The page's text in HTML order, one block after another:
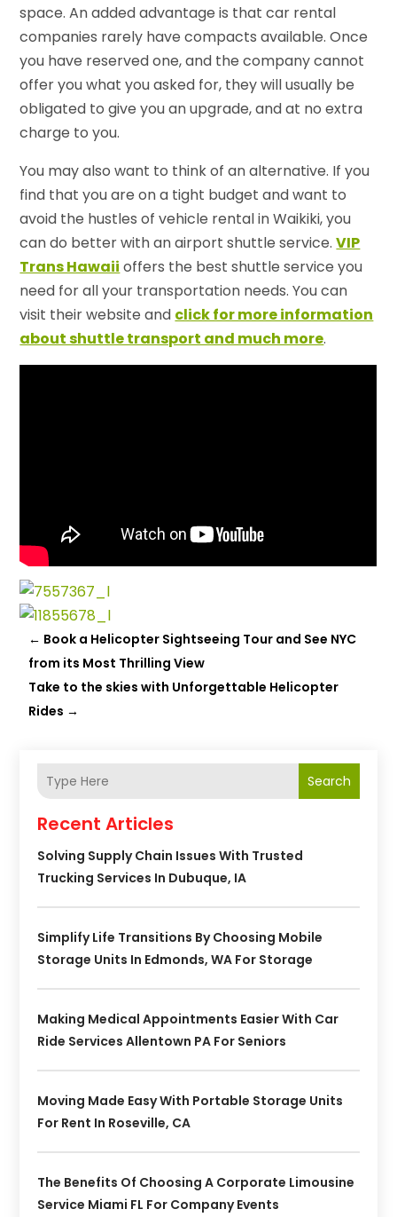
space. An added advantage is that car rental
companies rarely have compacts available. Once
you have reserved one, and the company cannot
offer you what you asked for, they will usually be
obligated to give you an upgrade, and at no extra
charge to you.
You may also want to think of an alternative. If you
find that you are on a tight budget and want to
avoid the hustles of vehicle rental in Waikiki, you
can do better with an airport shuttle service.VIP
Trans Hawaii offers the best shuttle service you
need for all your transportation needs. You can
visit their website and click for more information
about shuttle transport and much more.
← Book a Helicopter Sightseeing Tour and See NYC
from its Most Thrilling View
Take to the skies with Unforgettable Helicopter
Rides →
Search
Recent Articles
Solving Supply Chain Issues With Trusted
Trucking Services In Dubuque, IA
Simplify Life Transitions By Choosing Mobile
Storage Units In Edmonds, WA For Storage
Making Medical Appointments Easier With Car
Ride Services Allentown PA For Seniors
Moving Made Easy With Portable Storage Units
For Rent In Roseville, CA
The Benefits Of Choosing A Corporate Limousine
Service Miami FL For Company Events